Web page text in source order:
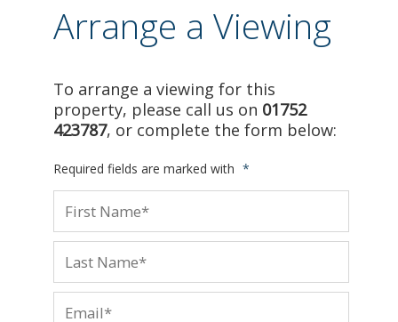
Arrange a Viewing
To arrange a viewing for this
property, please call us on 01752
423787, or complete the form below:
Required fields are marked with *